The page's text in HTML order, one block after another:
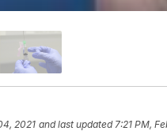
2021 and last updated 7:21 PM,